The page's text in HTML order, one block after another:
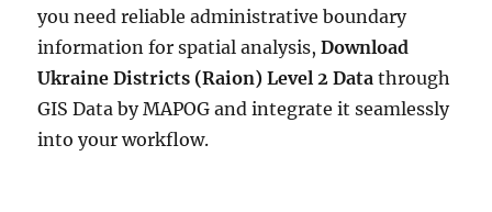
you need reliable administrative boundary
information for spatial analysis,Download
Ukraine Districts (Raion) Level 2 Data through
GIS Data by MAPOG and integrate it seamlessly
into your workflow.